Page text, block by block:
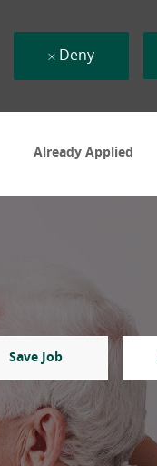
Already Applied
Deny
Save Job